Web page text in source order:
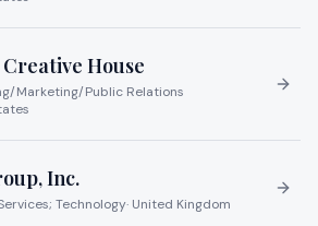
House
Marketing/Public Relations
Inc.
Technology· United Kingdom